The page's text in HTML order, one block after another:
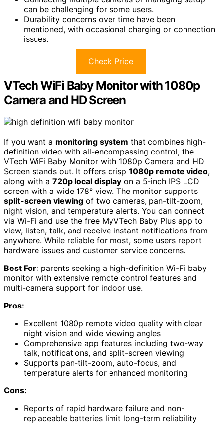
can be challenging for some users.
Durability concerns over time have been
mentioned, with occasional charging or connection
issues.
Check Price
VTech WiFi Baby Monitor with 1080p
Camera and HD Screen
If you want a monitoring system that combines high-
definition video with all-encompassing control, the
VTech WiFi Baby Monitor with 1080p Camera and HD
Screen stands out. It offers crisp 1080p remote video,
along with a 720p local display on a 5-inch IPS LCD
screen with a wide 178° view. The monitor supports
split-screen viewing of two cameras, pan-tilt-zoom,
night vision, and temperature alerts. You can connect
via Wi-Fi and use the free MyVTech Baby Plus app to
view, listen, talk, and receive instant notifications from
anywhere. While reliable for most, some users report
hardware issues and customer service concerns.
Best For: parents seeking a high-definition Wi-Fi baby
monitor with extensive remote control features and
multi-camera support for indoor use.
Pros:
Excellent 1080p remote video quality with clear
night vision and wide viewing angles
Comprehensive app features including two-way
talk, notifications, and split-screen viewing
Supports pan-tilt-zoom, auto-focus, and
temperature alerts for enhanced monitoring
Cons:
Reports of rapid hardware failure and non-
replaceable batteries limit long-term reliability